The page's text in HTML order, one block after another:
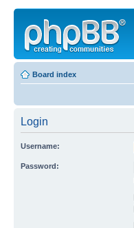
Board index
Login
Username:
Password: